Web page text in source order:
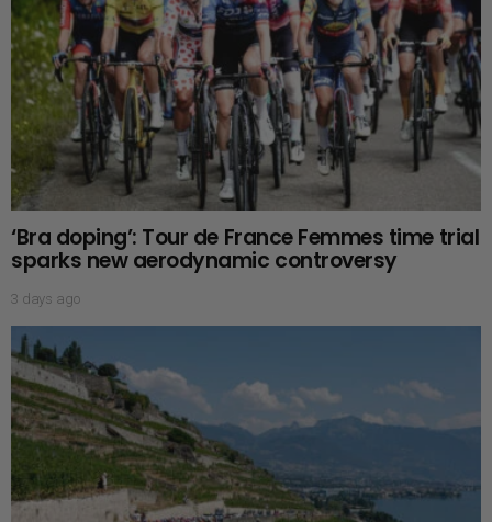
‘Bra doping’: Tour de France Femmes time trial
sparks new aerodynamic controversy
3 days ago